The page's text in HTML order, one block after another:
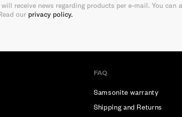
receive news regarding products per e-mail. You
our privacy policy.
FAQ
Samsonite warranty
Shipping and Returns